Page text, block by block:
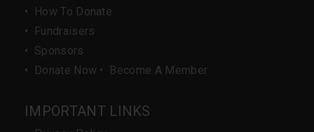
•
How To Donate
•
Fundraisers
• Sponsors
•
Donate Now • Become A Member
IMPORTANT LINKS